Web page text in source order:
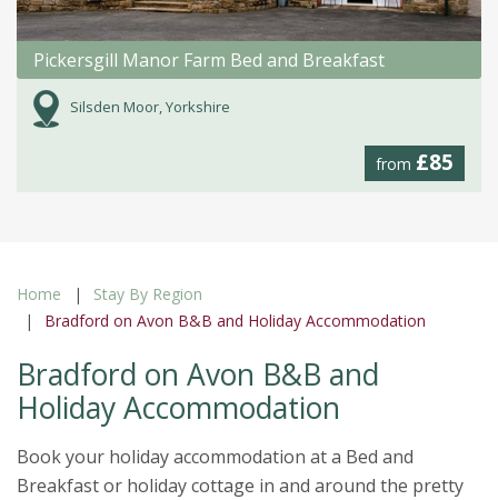
Pickersgill Manor Farm Bed and Breakfast
Silsden Moor, Yorkshire
from £85
Home
Stay By Region
Bradford on Avon B&B and Holiday Accommodation
Bradford on Avon B&B and
Holiday Accommodation
Book your holiday accommodation at a Bed and
Breakfast or holiday cottage in and around the pretty